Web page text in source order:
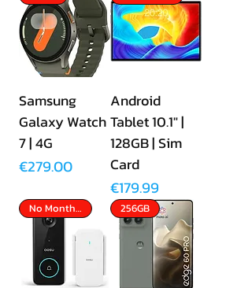
Samsung
Galaxy Watch
7 | 4G
Price
€279.00
Android
Tablet 10.1" |
128GB | Sim
Card
Price
€179.99
No Monthly Fees 256GB